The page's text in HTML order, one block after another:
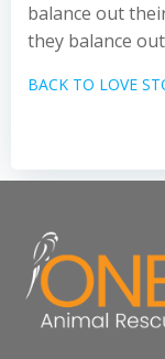
balance out
they balance
BACK TO LOVE